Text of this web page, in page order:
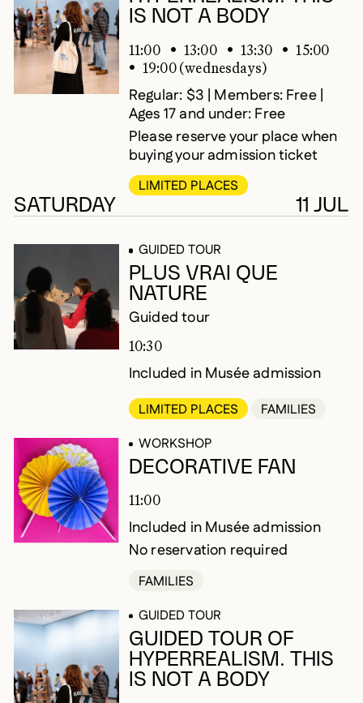
IS NOT A BODY
11:00 13:00 13:30
15:00
19:00 (wednesdays)
Regular: $3 | Members: Free |
Ages 17 and under: Free
Please reserve your place when
buying your admission ticket
LIMITED PLACES
SATURDAY 11 JUL
GUIDED TOUR
PLUS VRAI QUE
NATURE
Guided tour
10:30
Included in Musée admission
LIMITED PLACES
FAMILIES
WORKSHOP
DECORATIVE FAN
11:00
Included in Musée admission
No reservation required
FAMILIES
GUIDED TOUR
GUIDED TOUR OF
HYPERREALISM. THIS
IS NOT A BODY